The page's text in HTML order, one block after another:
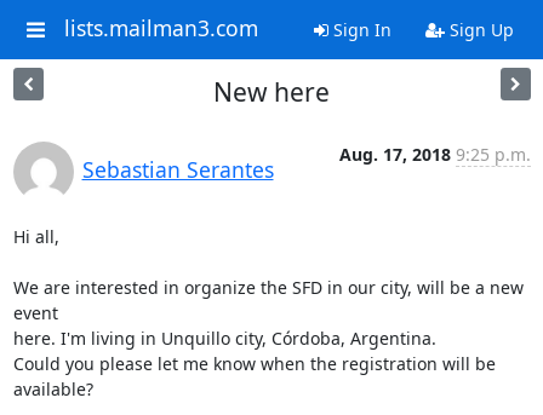
lists.mailman3.com Sign In Sign Up
New here
Sebastian Serantes
Aug. 17, 2018 9:25 p.m.
Hi all,
We are interested in organize the SFD in our city, will be a new
event
here. I'm living in Unquillo city, Córdoba, Argentina.
Could you please let me know when the registration will be
available?